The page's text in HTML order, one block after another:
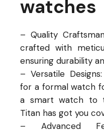
watches
– Quality
crafted with
ensuring durability
– Versatile
for a formal watch
a smart watch to
Titan has got you
– Advanced